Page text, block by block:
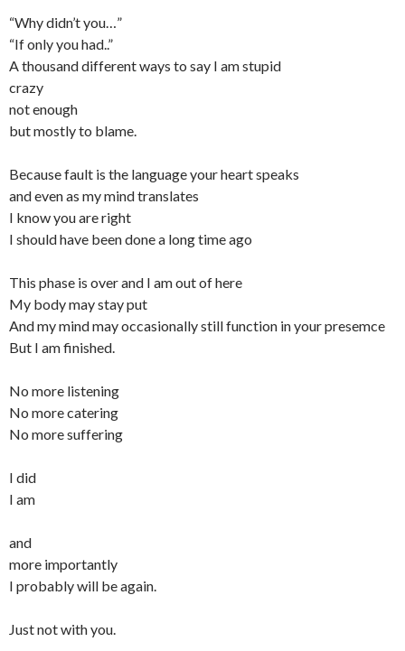
“Why didn’t you…”
“If only you had..”
A thousand different ways to say I am stupid
crazy
not enough
but mostly to blame.
Because fault is the language your heart speaks
and even as my mind translates
I know you are right
I should have been done a long time ago
This phase is over and I am out of here
My body may stay put
And my mind may occasionally still function in your presemce
But I am finished.
No more listening
No more catering
No more suffering
I did
I am
and
more importantly
I probably will be again.
Just not with you.